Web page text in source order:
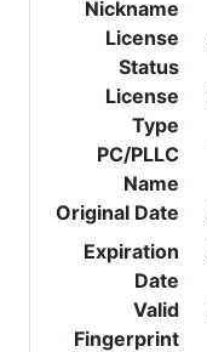
Nickname
License
Status
License
Type
PC/PLLC
Name
Original Date
Expiration
Date
Valid
Fingerprint